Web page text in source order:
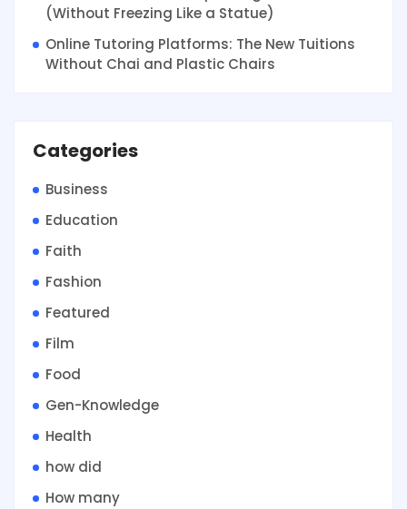
(Without Freezing Like a Statue)
Online Tutoring Platforms: The New Tuitions
Without Chai and Plastic Chairs
Categories
Business
Education
Faith
Fashion
Featured
Film
Food
Gen-Knowledge
Health
how did
How many